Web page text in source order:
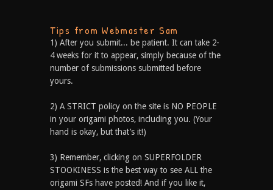
Tips from Webmaster Sam
1) After you submit... be patient. It can take 2-
4 weeks for it to appear, simply because of the
number of submissions submitted before
yours.
2) A STRICT policy on the site is NO PEOPLE
in your origami photos, including you. (Your
hand is okay, but that’s it!)
3) Remember, clicking on SUPERFOLDER
STOOKINESS is the best way to see ALL the
origami SFs have posted! And if you like it,